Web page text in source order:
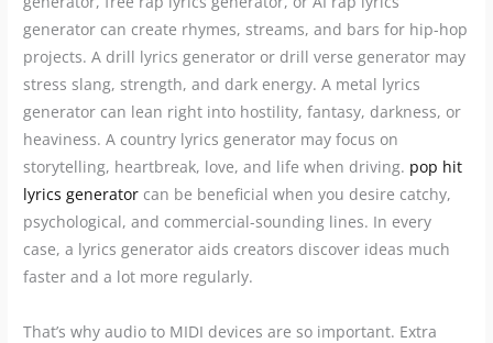
generator can create rhymes, streams, and bars for hip-hop
projects. A drill lyrics generator or drill verse generator may
stress slang, strength, and dark energy. A metal lyrics
generator can lean right into hostility, fantasy, darkness, or
heaviness. A country lyrics generator may focus on
storytelling, heartbreak, love, and life when driving. pop hit
lyrics generator can be beneficial when you desire catchy,
psychological, and commercial-sounding lines. In every
case, a lyrics generator aids creators discover ideas much
faster and a lot more regularly.
That’s why audio to MIDI devices are so important. Extra